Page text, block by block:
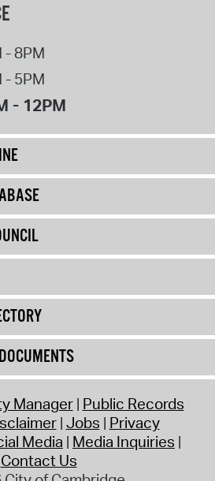
- 8PM
- 5PM
- 12PM
Manager Public Records
Jobs Privacy
Media Media Inquiries
Contact Us